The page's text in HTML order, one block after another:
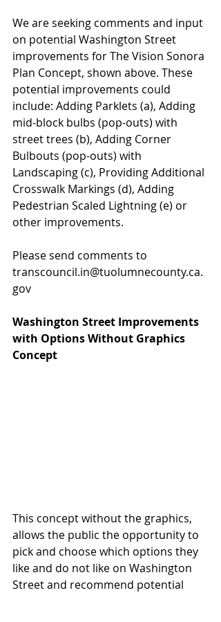
We are seeking comments and input
on potential Washington Street
improvements for The Vision Sonora
Plan Concept, shown above. These
potential improvements could
include: Adding Parklets (a), Adding
mid-block bulbs (pop-outs) with
street trees (b), Adding Corner
Bulbouts (pop-outs) with
Landscaping (c), Providing Additional
Crosswalk Markings (d), Adding
Pedestrian Scaled Lightning (e) or
other improvements.
Please send comments to
transcouncil.in@tuolumnecounty.ca.
gov
Washington Street Improvements
with Options Without Graphics
Concept
This concept without the graphics,
allows the public the opportunity to
pick and choose which options they
like and do not like on Washington
Street and recommend potential